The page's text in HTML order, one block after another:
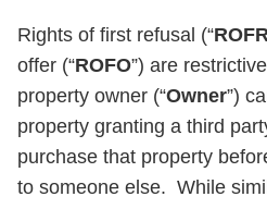
Rights of first refusal (“ROFR
offer (“ROFO”) are
property owner (“Owner”)
property granting a third
purchase that property
to someone else. While